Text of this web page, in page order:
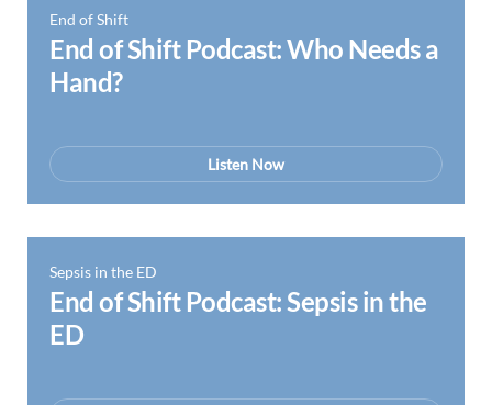
End of Shift
End of Shift Podcast: Who Needs a
Hand?
Listen Now
Sepsis in the ED
End of Shift Podcast: Sepsis in the
ED